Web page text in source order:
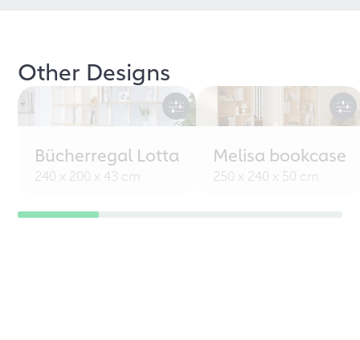
Other Designs
Bücherregal Lotta
240 x 200 x 43 cm
Melisa bookcase
250 x 240 x 50 cm